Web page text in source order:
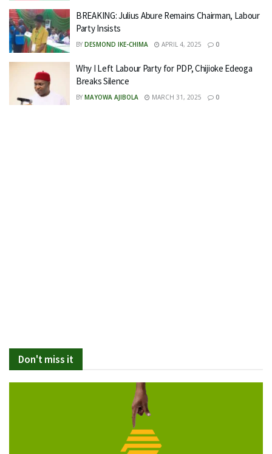
BREAKING: Julius Abure Remains Chairman, Labour
Party Insists
BY DESMOND IKE-CHIMA APRIL 4, 2025 0
Why I Left Labour Party for PDP, Chijioke Edeoga
Breaks Silence
BY MAYOWA AJIBOLA MARCH 31, 2025 0
Don't miss it